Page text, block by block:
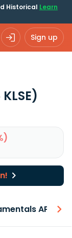
Historical Learn
Sign up
API